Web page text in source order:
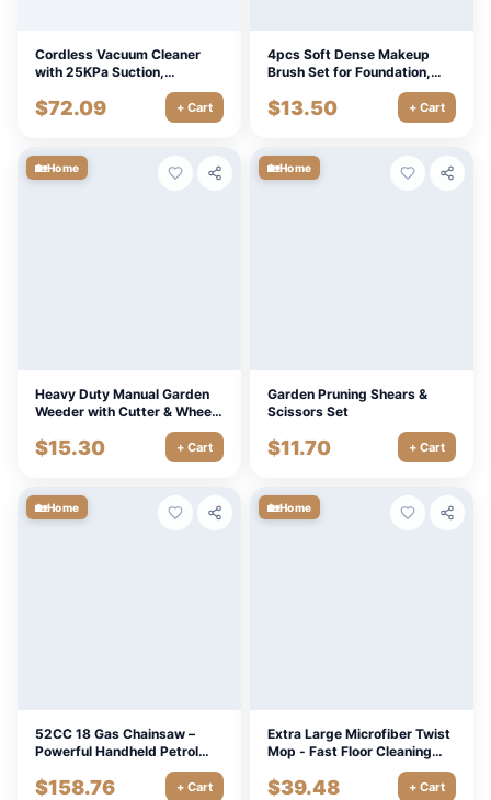
Cordless Vacuum Cleaner
with 25KPa Suction,
Brushless Motor & LED Floor
Head
$72.09 + Cart
4pcs Soft Dense Makeup
Brush Set for Foundation,
Blush, Concealer & Highlight
$13.50 + Cart
🏡Home
Heavy Duty Manual Garden
Weeder with Cutter & Wheels
for Dandelions and Lawn
Care
$15.30 + Cart
🏡Home
Garden Pruning Shears &
Scissors Set
$11.70 + Cart
🏡Home
52CC 18 Gas Chainsaw –
Powerful Handheld Petrol
Saw for Outdoor Cutting
$158.76 + Cart
🏡Home
Extra Large Microfiber Twist
Mop - Fast Floor Cleaning
$39.48 + Cart